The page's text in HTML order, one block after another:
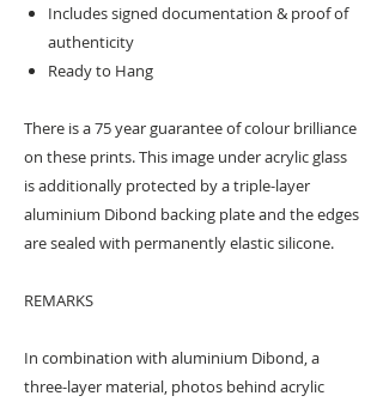
Includes signed documentation & proof of
authenticity
Ready to Hang
There is a 75 year guarantee of colour brilliance
on these prints. This image under acrylic glass
is additionally protected by a triple-layer
aluminium Dibond backing plate and the edges
are sealed with permanently elastic silicone.
REMARKS
In combination with aluminium Dibond, a
three-layer material, photos behind acrylic